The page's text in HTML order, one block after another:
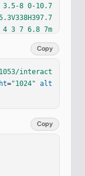
8 0-10.7
4 3 7 6.8 7m
10.9-5.3v-5
78.9c0-3.
5.7-6.5-
7.8 0 10.
Copy
interact
="1024" alt
Copy